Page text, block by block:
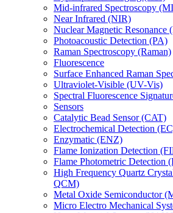
Mid-infrared Spectroscopy
Near Infrared (NIR)
Nuclear Magnetic Resonance
Photoacoustic Detection (PA)
Raman Spectroscopy (Raman)
Fluorescence
Surface Enhanced Raman
Ultraviolet-Visible (UV-Vis)
Spectral Fluorescence
Sensors
Catalytic Bead Sensor (CAT)
Electrochemical Detection
Enzymatic (ENZ)
Flame Ionization Detection
Flame Photometric Detection
High Frequency Quartz
QCM)
Metal Oxide Semiconductor
Micro Electro Mechanical